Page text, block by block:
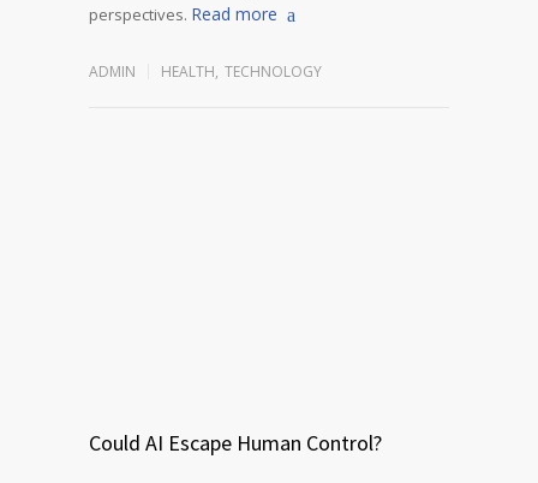
perspectives. Read more
ADMIN HEALTH, TECHNOLOGY
Could AI Escape Human Control?